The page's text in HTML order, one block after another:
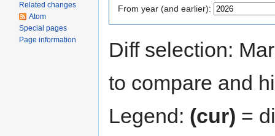
From year (and earlier):
Diff selection:
to compare and
Legend: (cur) =
Related changes
Atom
Special pages
Page information